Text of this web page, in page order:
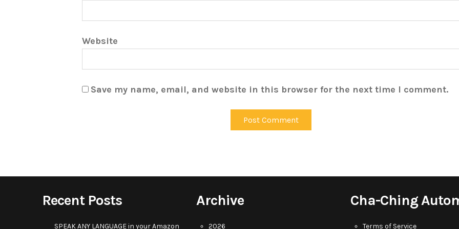
Website
Save my name, email, and website in this browser for the next time I comment.
Recent Posts
SPEAK ANY LANGUAGE in your Amazon
Archive
2026
Cha-Ching
Terms of Service